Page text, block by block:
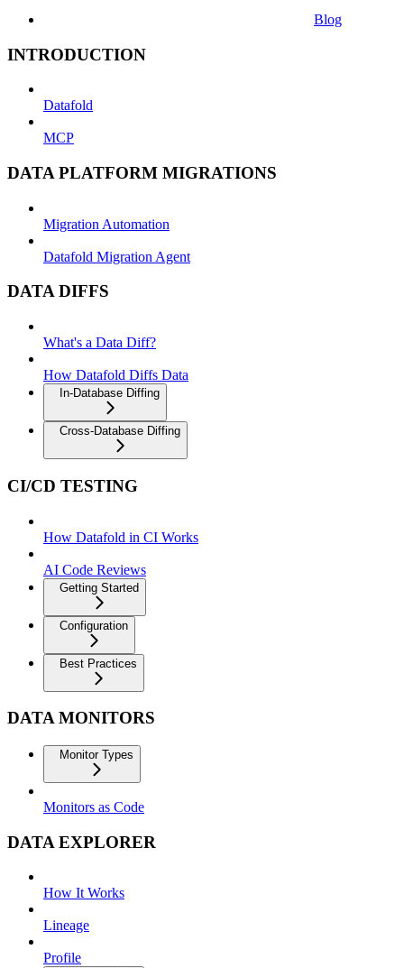
Blog
INTRODUCTION
Datafold
MCP
DATA PLATFORM MIGRATIONS
Migration Automation
Datafold Migration Agent
DATA DIFFS
What's a Data Diff?
How Datafold Diffs Data
In-Database Diffing
Cross-Database Diffing
CI/CD TESTING
How Datafold in CI Works
AI Code Reviews
Getting Started
Configuration
Best Practices
DATA MONITORS
Monitor Types
Monitors as Code
DATA EXPLORER
How It Works
Lineage
Profile